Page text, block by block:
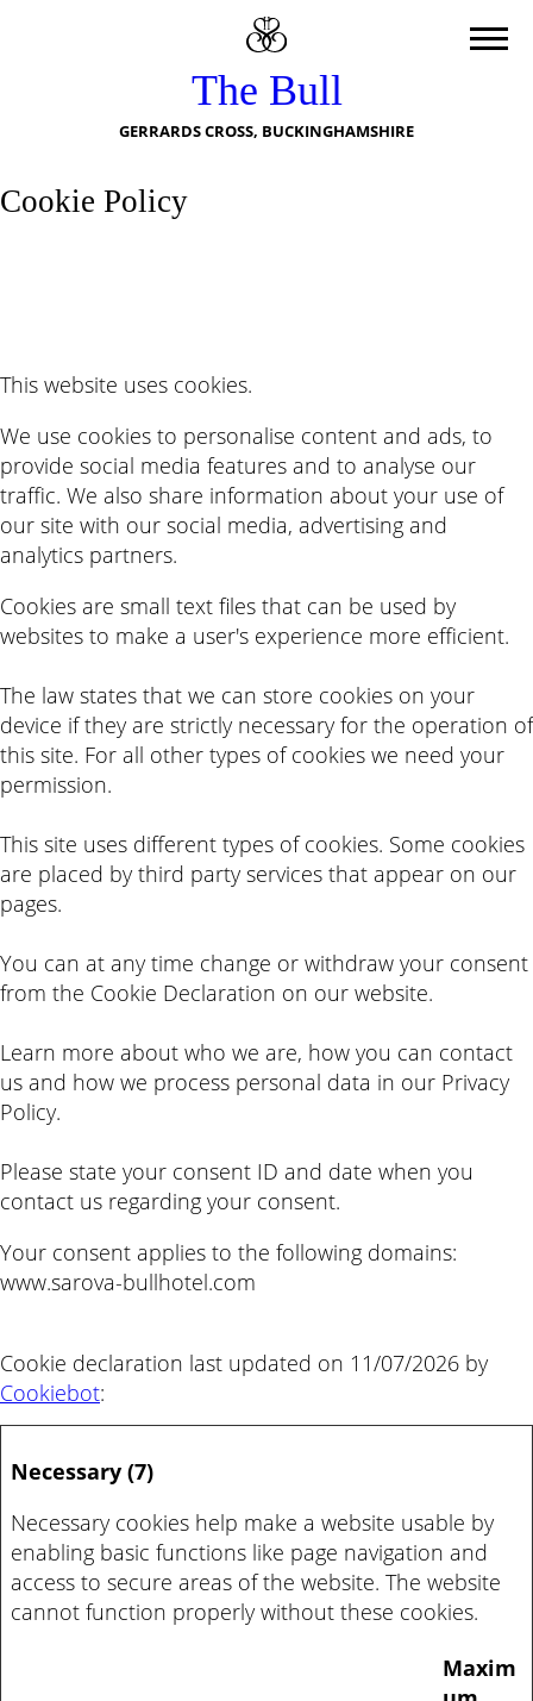
The Bull
GERRARDS CROSS, BUCKINGHAMSHIRE
Cookie Policy
This website uses cookies.
We use cookies to personalise content and ads, to
provide social media features and to analyse our
traffic. We also share information about your use of
our site with our social media, advertising and
analytics partners.
Cookies are small text files that can be used by
websites to make a user's experience more efficient.
The law states that we can store cookies on your
device if they are strictly necessary for the operation of
this site. For all other types of cookies we need your
permission.
This site uses different types of cookies. Some cookies
are placed by third party services that appear on our
pages.
You can at any time change or withdraw your consent
from the Cookie Declaration on our website.
Learn more about who we are, how you can contact
us and how we process personal data in our Privacy
Policy.
Please state your consent ID and date when you
contact us regarding your consent.
Your consent applies to the following domains:
www.sarova-bullhotel.com
Cookie declaration last updated on 11/07/2026 by
Cookiebot:
Necessary (7)
Necessary cookies help make a website usable by
enabling basic functions like page navigation and
access to secure areas of the website. The website
cannot function properly without these cookies.
Maxim